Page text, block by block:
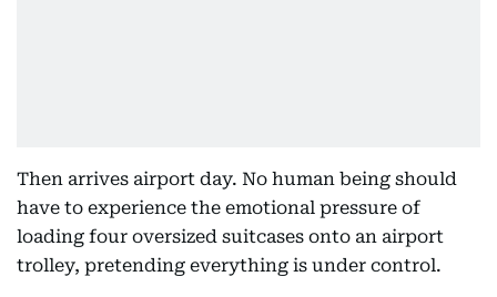
Then arrives airport day. No human being should
have to experience the emotional pressure of
loading four oversized suitcases onto an airport
trolley, pretending everything is under control.